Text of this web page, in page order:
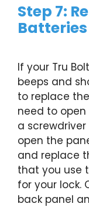
Step 7:
Batteries
If your Tru
beeps and
to replace
need to open
a
open the
and replace
that you use
for your lock.
back panel